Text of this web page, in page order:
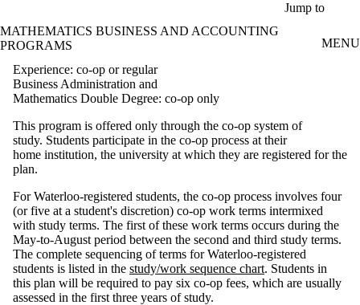
Jump to
MATHEMATICS BUSINESS AND ACCOUNTING
PROGRAMS
MENU
Experience: co-op or regular
Business Administration and
Mathematics Double Degree: co-op only
This program is offered only through the co-op system of
study. Students participate in the co-op process at their
home institution, the university at which they are registered for the
plan.
For Waterloo-registered students, the co-op process involves four
(or five at a student's discretion) co-op work terms intermixed
with study terms. The first of these work terms occurs during the
May-to-August period between the second and third study terms.
The complete sequencing of terms for Waterloo-registered
students is listed in the study/work sequence chart. Students in
this plan will be required to pay six co-op fees, which are usually
assessed in the first three years of study.